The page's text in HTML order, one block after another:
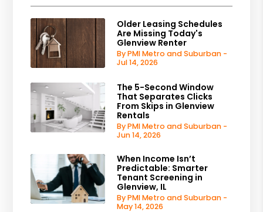
Older Leasing Schedules
Are Missing Today's
Glenview Renter
By PMI Metro and Suburban -
Jul 14, 2026
The 5-Second Window
That Separates Clicks
From Skips in Glenview
Rentals
By PMI Metro and Suburban -
Jun 14, 2026
When Income Isn’t
Predictable: Smarter
Tenant Screening in
Glenview, IL
By PMI Metro and Suburban -
May 14, 2026